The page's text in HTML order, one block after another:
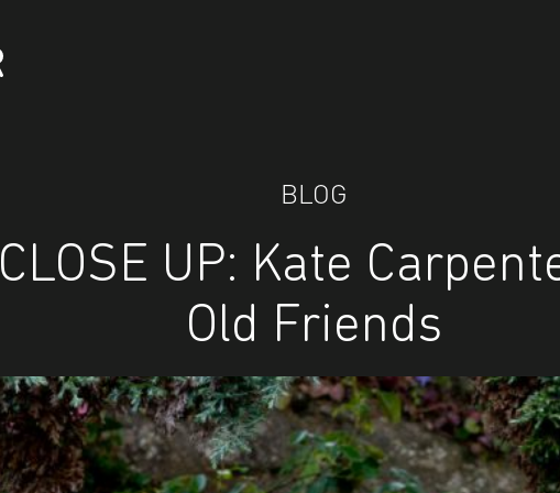
BLOG
CLOSE UP: Kate
Old Friends